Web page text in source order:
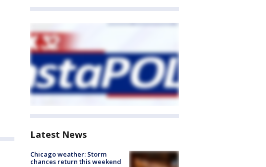
Latest News
Chicago weather: Storm
chances return this weekend